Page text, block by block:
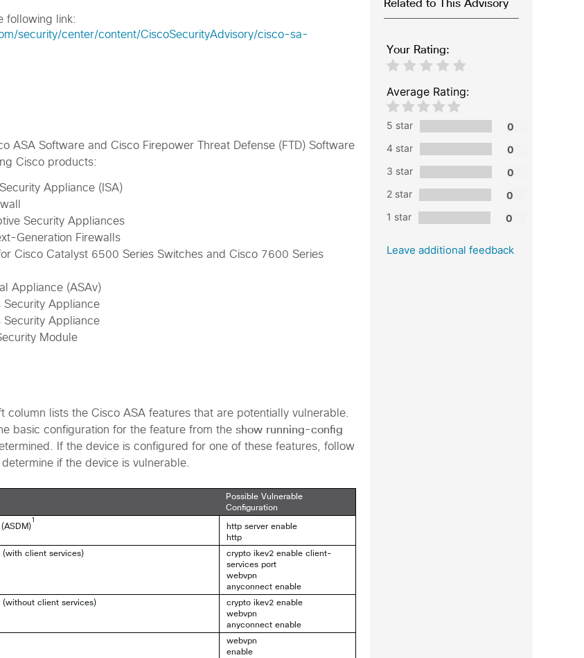
following link:
security/center/content/CiscoSecurityAdvisory/cisco-sa-
ASA Software and Cisco Firepower Threat Defense (FTD) Software
Cisco products:
Appliance (ISA)
Security Appliances
Generation Firewalls
Cisco Catalyst 6500 Series Switches and Cisco 7600 Series
Appliance (ASAv)
Security Appliance
Security Appliance
Module
column lists the Cisco ASA features that are potentially vulnerable.
basic configuration for the feature from the show running-config
If the device is configured for one of these features, follow
if the device is vulnerable.
Possible Vulnerable
Configuration
1
http server enable
http
(with client services)
crypto ikev2 enable client-
services port
webvpn
anyconnect enable
(without client services)
crypto ikev2 enable
webvpn
anyconnect enable
webvpn
enable
Related to This Advisory
Your Rating:
Average Rating:
5 star
4 star
3 star
2 star
1 star
Leave additional feedback